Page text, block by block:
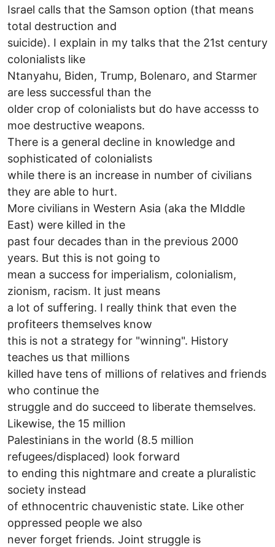
Israel calls that the Samson option (that means
total destruction and
suicide). I explain in my talks that the 21st century
colonialists like
Ntanyahu, Biden, Trump, Bolenaro, and Starmer
are less successful than the
older crop of colonialists but do have accesss to
moe destructive weapons.
There is a general decline in knowledge and
sophisticated of colonialists
while there is an increase in number of civilians
they are able to hurt.
More civilians in Western Asia (aka the MIddle
East) were killed in the
past four decades than in the previous 2000
years. But this is not going to
mean a success for imperialism, colonialism,
zionism, racism. It just means
a lot of suffering. I really think that even the
profiteers themselves know
this is not a strategy for "winning". History
teaches us that millions
killed have tens of millions of relatives and friends
who continue the
struggle and do succeed to liberate themselves.
Likewise, the 15 million
Palestinians in the world (8.5 million
refugees/displaced) look forward
to ending this nightmare and create a pluralistic
society instead
of ethnocentric chauvenistic state. Like other
oppressed people we also
never forget friends. Joint struggle is